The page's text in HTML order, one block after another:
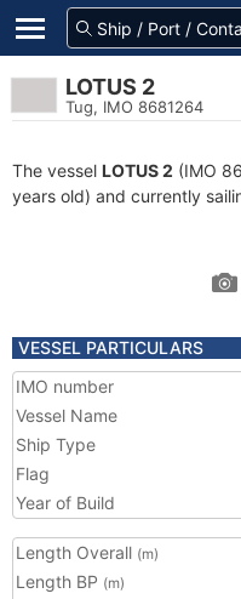
LOTUS 2
Tug, IMO 8681264
The vessel LOTUS 2 (IMO
years old) and currently
VESSEL PARTICULARS
IMO number
Vessel Name
Ship Type
Flag
Year of Build
Length Overall (m)
Length BP (m)